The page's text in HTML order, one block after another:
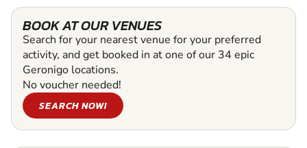
BOOK AT OUR VENUES
Search for your nearest venue for your preferred
activity, and get booked in at one of our 34 epic
Geronigo locations.
No voucher needed!
SEARCH NOW!